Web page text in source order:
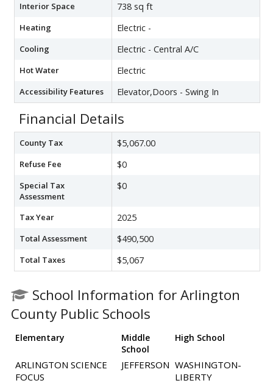
Interior Space 738 sq ft
Heating Electric -
Cooling Electric - Central A/C
Hot Water Electric
Accessibility Features Elevator,Doors - Swing In
Financial Details
County Tax $5,067.00
Refuse Fee $0
Special Tax
Assessment
$0
Tax Year 2025
Total Assessment $490,500
Total Taxes $5,067
School Information for Arlington
County Public Schools
Elementary
Middle
School
High School
ARLINGTON SCIENCE
FOCUS
JEFFERSON WASHINGTON-
LIBERTY